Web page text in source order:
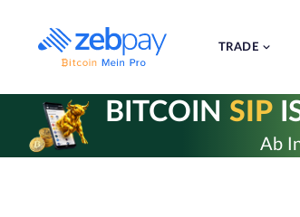
content
TRADE
BITCOIN SIP
Ab